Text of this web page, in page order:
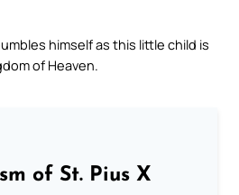
himself as this little child is
of Heaven.
of St. Pius X